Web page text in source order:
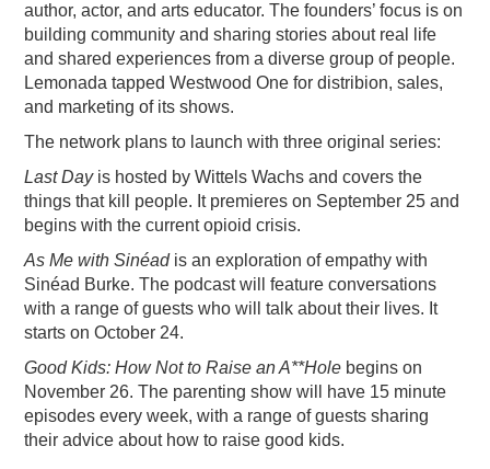
author, actor, and arts educator. The founders’ focus is on
building community and sharing stories about real life
and shared experiences from a diverse group of people.
Lemonada tapped Westwood One for distribion, sales,
and marketing of its shows.
The network plans to launch with three original series:
Last Dayis hosted by Wittels Wachs and covers the
things that kill people. It premieres on September 25 and
begins with the current opioid crisis.
As Me with Sinéadis an exploration of empathy with
Sinéad Burke. The podcast will feature conversations
with a range of guests who will talk about their lives. It
starts on October 24.
Good Kids: How Not to Raise an A**Hole begins on
November 26. The parenting show will have 15 minute
episodes every week, with a range of guests sharing
their advice about how to raise good kids.